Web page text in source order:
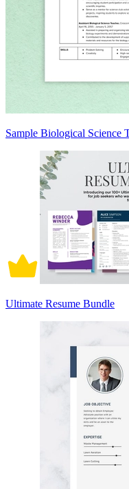
Sample Biological Science
Ultimate Resume Bundle